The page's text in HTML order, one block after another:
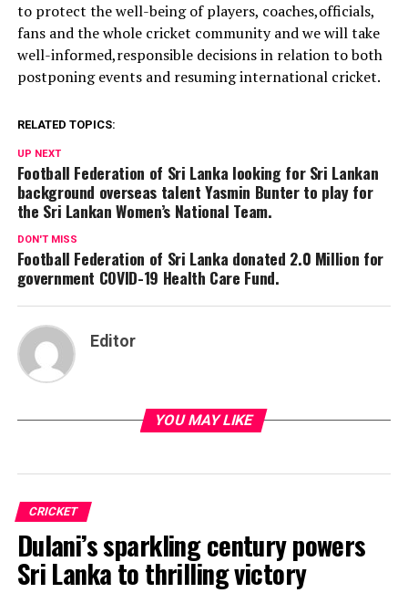
to protect the well-being of players, coaches,officials,
fans and the whole cricket community and we will take
well-informed,responsible decisions in relation to both
postponing events and resuming international cricket.
RELATED TOPICS:
UP NEXT
Football Federation of Sri Lanka looking for Sri Lankan
background overseas talent Yasmin Bunter to play for
the Sri Lankan Women’s National Team.
DON'T MISS
Football Federation of Sri Lanka donated 2.0 Million for
government COVID-19 Health Care Fund.
Editor
YOU MAY LIKE
CRICKET
Dulani’s sparkling century powers
Sri Lanka to thrilling victory